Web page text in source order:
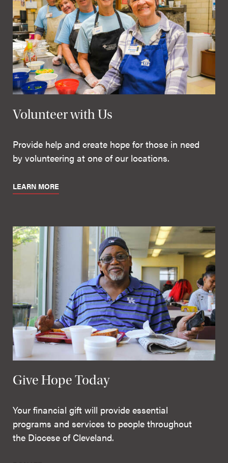
Volunteer with Us
Provide help and create hope for those in need
by volunteering at one of our locations.
LEARN MORE
Give Hope Today
Your financial gift will provide essential
programs and services to people throughout
the Diocese of Cleveland.